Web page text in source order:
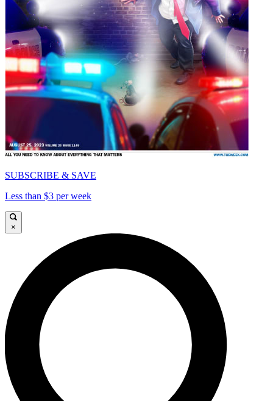
SUBSCRIBE & SAVE
Less than $3 per week
×